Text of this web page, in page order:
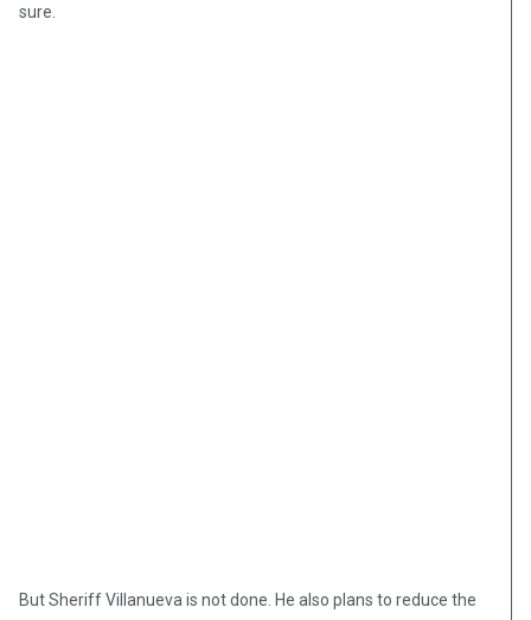
sure.
But Sheriff Villanueva is not done. He also plans to reduce the